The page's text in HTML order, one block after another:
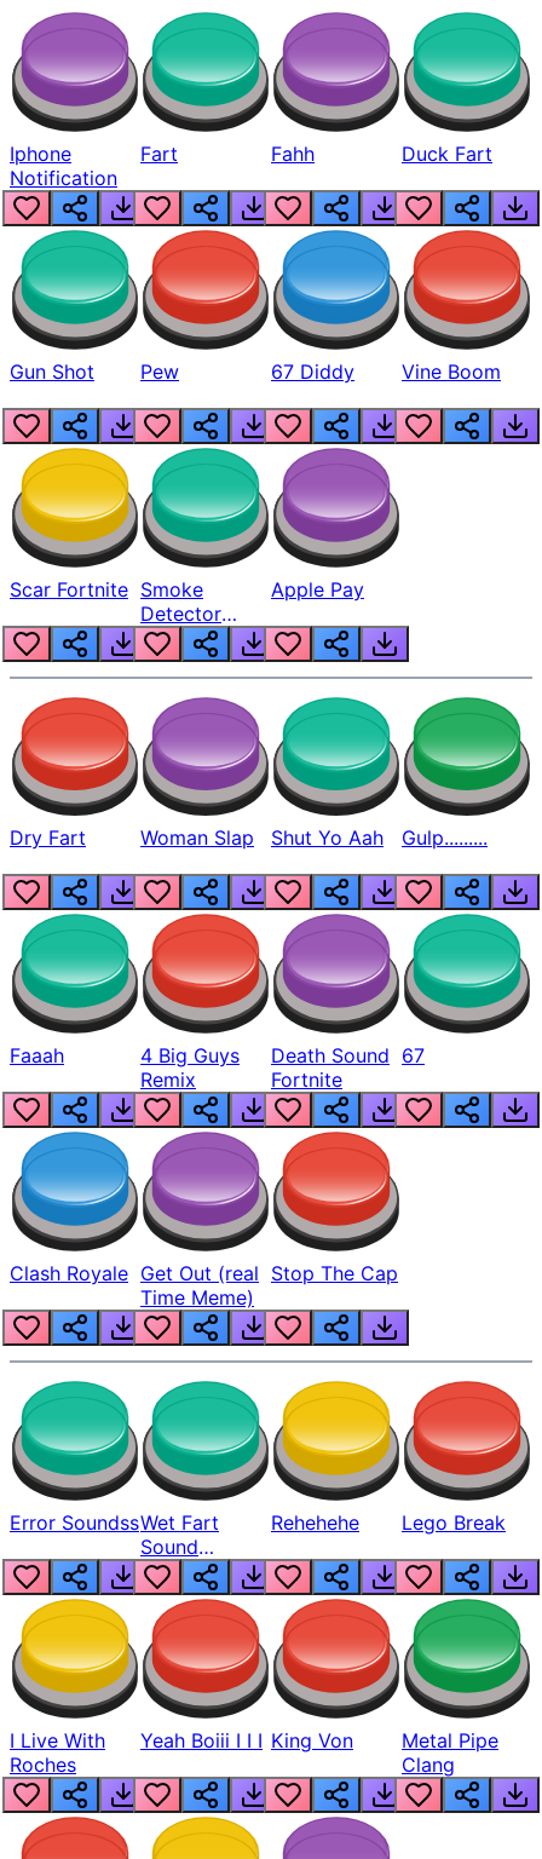
Iphone
Notification
Fart Fahh Duck Fart
Gun Shot Pew 67 Diddy Vine Boom
Scar Fortnite Smoke
Detector
Beep
Apple Pay
Dry Fart Woman Slap Shut Yo Aah Gulp.........
Faaah
4 Big Guys
Remix
Death Sound
Fortnite
67
Clash Royale Get Out (real
Time Meme)
Stop The Cap
Error SoundssWet Fart
Sound
Realistic
Rehehehe Lego Break
I Live With
Roches
Yeah Boiii I I I King Von
Metal Pipe
Clang